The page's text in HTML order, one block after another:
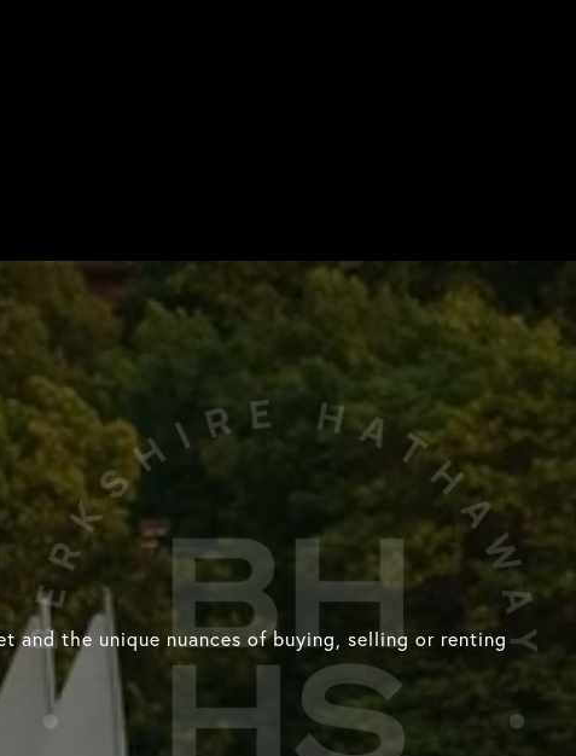
and the unique nuances of buying, selling or renting